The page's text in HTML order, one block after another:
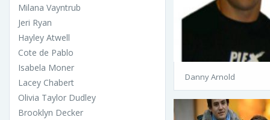
Milana Vayntrub
Jeri Ryan
Hayley Atwell
Cote de Pablo
Isabela Moner
Lacey Chabert
Olivia Taylor Dudley
Brooklyn Decker
Danny Arnold